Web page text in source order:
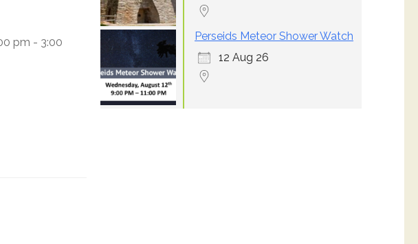
pm - 3:00
Perseids Meteor Shower Watch
12 Aug 26